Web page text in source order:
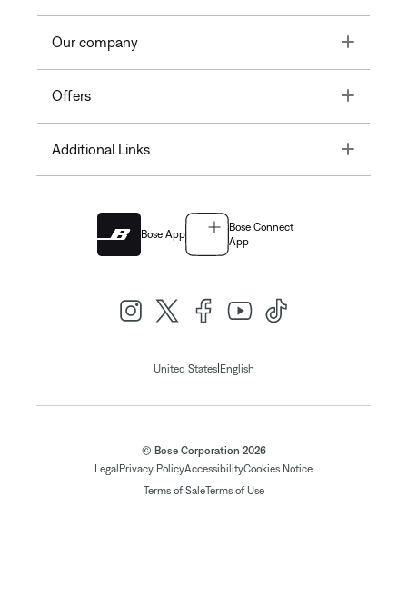
Our company Toggle
Offers Toggle
Additional Links Toggle
Bose App
Bose Connect
App
United States| English
© Bose Corporation 2026
Legal Privacy PolicyAccessibilityCookies Notice
Terms of SaleTerms of Use